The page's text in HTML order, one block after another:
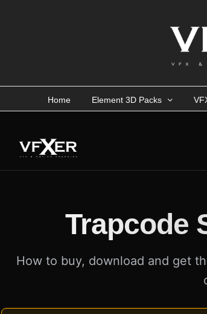
Home Element 3D Packs
Trapcode
How to buy, download and get